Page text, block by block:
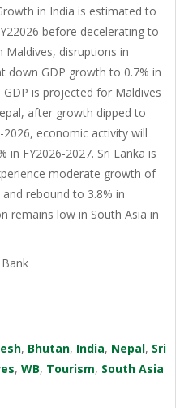
in India is estimated to
before decelerating to
Maldives, disruptions in
down GDP growth to 0.7% in
GDP is projected for Maldives
after growth dipped to
2026, economic activity will
in FY2026-2027. Sri Lanka is
moderate growth of
and rebound to 3.8% in
remains low in South Asia in
, Bhutan, India, Nepal, Sri
, WB, Tourism, South Asia